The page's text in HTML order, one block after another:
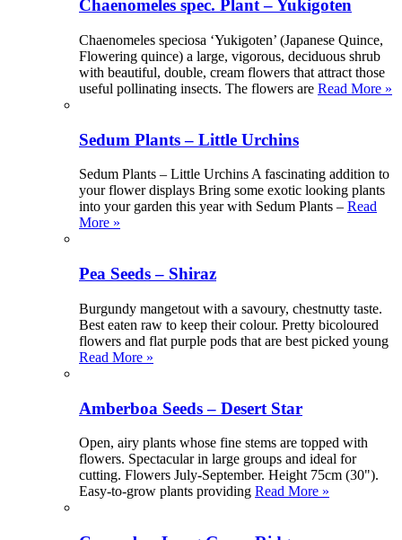
Chaenomeles spec. Plant – Yukigoten
Chaenomeles speciosa ‘Yukigoten’ (Japanese Quince,
Flowering quince) a large, vigorous, deciduous shrub
with beautiful, double, cream flowers that attract those
useful pollinating insects. The flowers are Read More »
Sedum Plants – Little Urchins
Sedum Plants – Little Urchins A fascinating addition to
your flower displays Bring some exotic looking plants
into your garden this year with Sedum Plants – Read
More »
Pea Seeds – Shiraz
Burgundy mangetout with a savoury, chestnutty taste.
Best eaten raw to keep their colour. Pretty bicoloured
flowers and flat purple pods that are best picked young
Read More »
Amberboa Seeds – Desert Star
Open, airy plants whose fine stems are topped with
flowers. Spectacular in large groups and ideal for
cutting. Flowers July-September. Height 75cm (30").
Easy-to-grow plants providing Read More »